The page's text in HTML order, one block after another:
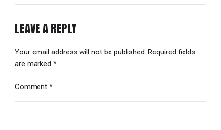
LEAVE A REPLY
Your email address will not be published. Required fields
are marked *
Comment *